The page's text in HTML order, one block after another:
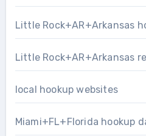
Little Rock+AR+Arkansas
Little Rock+AR+Arkansas
local hookup websites
Miami+FL+Florida hookup